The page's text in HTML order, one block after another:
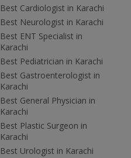
Best Cardiologist in Karachi
Best Neurologist in Karachi
Best ENT Specialist in
Karachi
Best Pediatrician in Karachi
Best Gastroenterologist in
Karachi
Best General Physician in
Karachi
Best Plastic Surgeon in
Karachi
Best Urologist in Karachi